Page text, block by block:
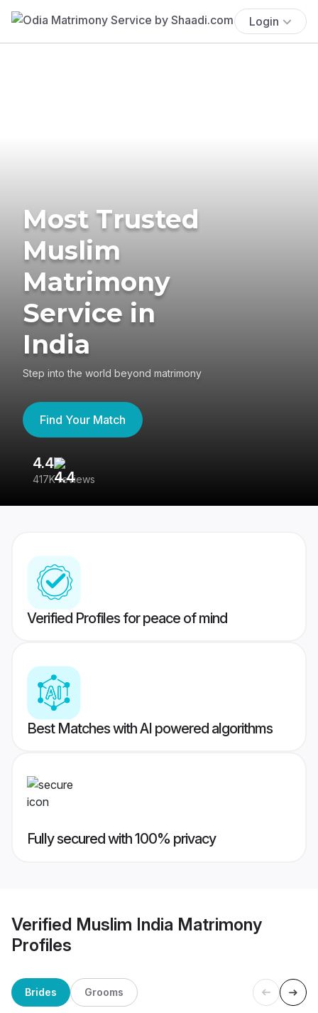
Login
Most Trusted
Muslim
Matrimony
Service in
India
Step into the world beyond matrimony
Find Your Match
4.4
417K reviews
Verified Profiles for peace of mind
Best Matches with AI powered algorithms
Fully secured with 100% privacy
Verified Muslim India Matrimony
Profiles
Brides Grooms